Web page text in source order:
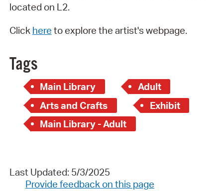
located on L2.
Click here to explore the artist's webpage.
Tags
Main Library
Adult
Arts and Crafts
Exhibit
Main Library - Adult
Last Updated: 5/3/2025
Provide feedback on this page